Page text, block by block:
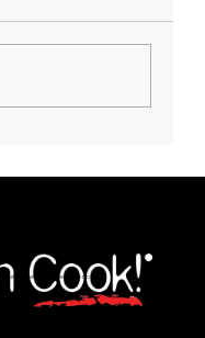
unlock exclusive recipes—no